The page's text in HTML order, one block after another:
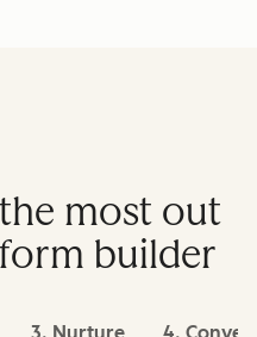
most out
builder
3. Nurture 4. Convert